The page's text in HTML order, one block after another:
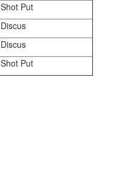
Shot Put
Discus
Discus
Shot Put